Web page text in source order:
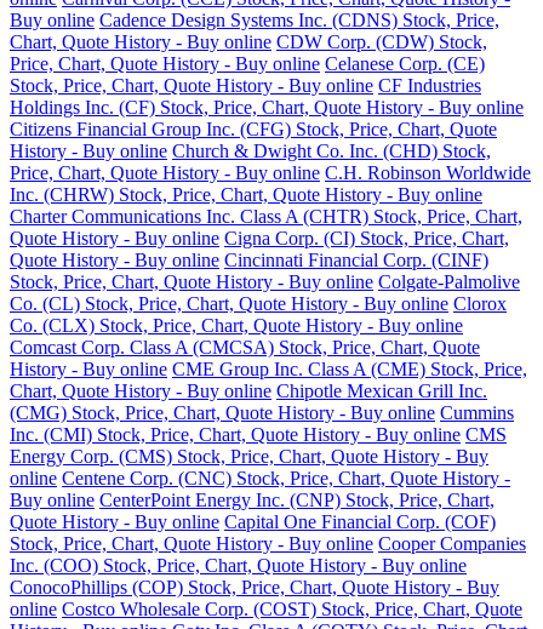
Buy online Cadence Design Systems Inc. (CDNS) Stock, Price,
Chart, Quote History - Buy online CDW Corp. (CDW) Stock,
Price, Chart, Quote History - Buy online Celanese Corp. (CE)
Stock, Price, Chart, Quote History - Buy online CF Industries
Holdings Inc. (CF) Stock, Price, Chart, Quote History - Buy online
Citizens Financial Group Inc. (CFG) Stock, Price, Chart, Quote
History - Buy online Church & Dwight Co. Inc. (CHD) Stock,
Price, Chart, Quote History - Buy online C.H. Robinson Worldwide
Inc. (CHRW) Stock, Price, Chart, Quote History - Buy online
Charter Communications Inc. Class A (CHTR) Stock, Price, Chart,
Quote History - Buy online Cigna Corp. (CI) Stock, Price, Chart,
Quote History - Buy online Cincinnati Financial Corp. (CINF)
Stock, Price, Chart, Quote History - Buy online Colgate-Palmolive
Co. (CL) Stock, Price, Chart, Quote History - Buy online Clorox
Co. (CLX) Stock, Price, Chart, Quote History - Buy online
Comcast Corp. Class A (CMCSA) Stock, Price, Chart, Quote
History - Buy online CME Group Inc. Class A (CME) Stock, Price,
Chart, Quote History - Buy online Chipotle Mexican Grill Inc.
(CMG) Stock, Price, Chart, Quote History - Buy online Cummins
Inc. (CMI) Stock, Price, Chart, Quote History - Buy online CMS
Energy Corp. (CMS) Stock, Price, Chart, Quote History - Buy
online Centene Corp. (CNC) Stock, Price, Chart, Quote History -
Buy online CenterPoint Energy Inc. (CNP) Stock, Price, Chart,
Quote History - Buy online Capital One Financial Corp. (COF)
Stock, Price, Chart, Quote History - Buy online Cooper Companies
Inc. (COO) Stock, Price, Chart, Quote History - Buy online
ConocoPhillips (COP) Stock, Price, Chart, Quote History - Buy
online Costco Wholesale Corp. (COST) Stock, Price, Chart, Quote